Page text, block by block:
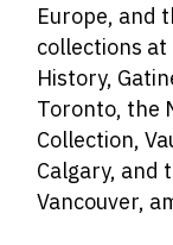
Europe, and
collections at
History,
Toronto, the
Collection,
Calgary, and
Vancouver,